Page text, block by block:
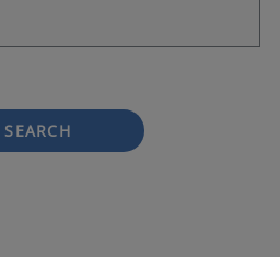
SEARCH